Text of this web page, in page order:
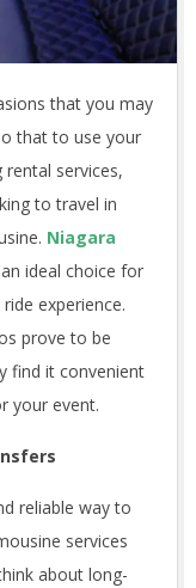
that you may
that to use your
services,
to travel in
Niagara
ideal choice for
experience.
prove to be
find it convenient
your event.
reliable way to
services
about long-